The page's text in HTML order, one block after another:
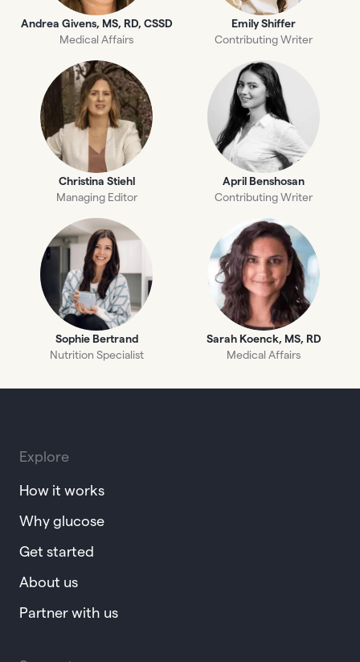
Andrea Givens, MS, RD, CSSD
Medical Affairs
Emily Shiffer
Contributing Writer
Christina Stiehl
Managing Editor
April Benshosan
Contributing Writer
Sophie Bertrand
Nutrition Specialist
Sarah Koenck, MS, RD
Medical Affairs
Explore
How it works
Why glucose
Get started
About us
Partner with us